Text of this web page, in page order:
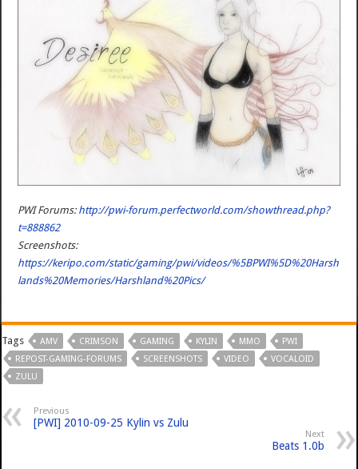
PWI Forums: http://pwi-forum.perfectworld.com/showthread.php?
t=888862
Screenshots:
https://keripo.com/static/gaming/pwi/videos/%5BPWI%5D%20Harsh
lands%20Memories/Harshland%20Pics/
Tags AMV CRIMSON GAMING KYLIN MMO
PWI
REPOST-GAMING-FORUMS
SCREENSHOTS VIDEO
VOCALOID
ZULU
Previous
[PWI] 2010-09-25 Kylin vs Zulu
Next
Beats 1.0b